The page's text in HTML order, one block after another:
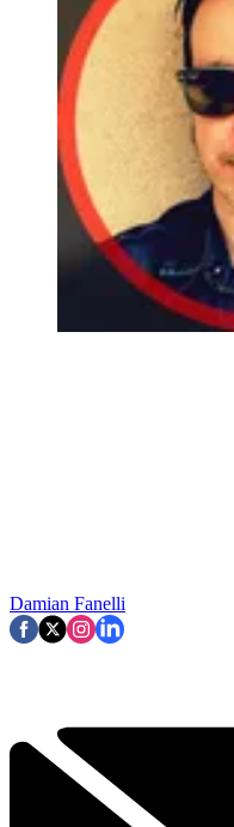
Damian Fanelli